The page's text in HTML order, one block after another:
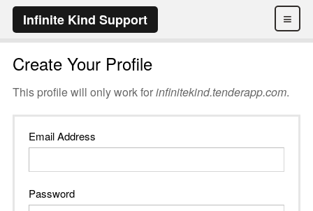
≡
Infinite Kind Support
Create Your Profile
This profile will only work forinfinitekind.tenderapp.com.
Email Address
Password